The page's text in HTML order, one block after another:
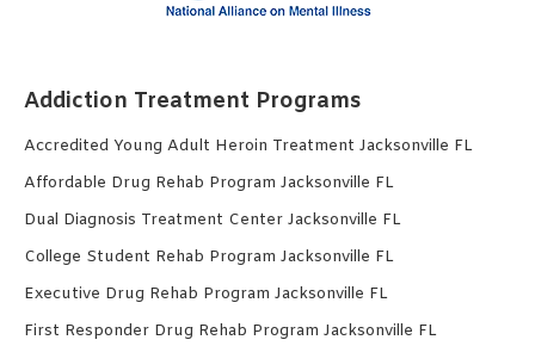
Addiction Treatment Programs
Accredited Young Adult Heroin Treatment Jacksonville FL
Affordable Drug Rehab Program Jacksonville FL
Dual Diagnosis Treatment Center Jacksonville FL
College Student Rehab Program Jacksonville FL
Executive Drug Rehab Program Jacksonville FL
First Responder Drug Rehab Program Jacksonville FL